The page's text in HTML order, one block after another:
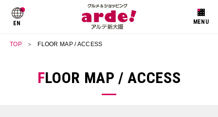
EN
TOP FLOOR MAP / ACCESS
FLOOR MAP / ACCESS